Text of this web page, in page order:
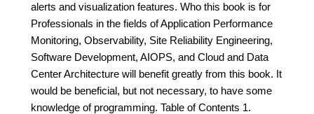
alerts and visualization features. Who this book is for
Professionals in the fields of Application Performance
Monitoring, Observability, Site Reliability Engineering,
Software Development, AIOPS, and Cloud and Data
Center Architecture will benefit greatly from this book. It
would be beneficial, but not necessary, to have some
knowledge of programming. Table of Contents 1.